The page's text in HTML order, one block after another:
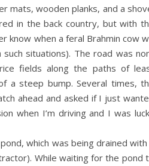
mats, wooden planks, and a
in the back country, but with
know when a feral Brahmin cow
situations). The road was
fields along the paths of
a steep bump. Several times,
ahead and asked if I just
when I’m driving and I was
which was being drained with
While waiting for the pond